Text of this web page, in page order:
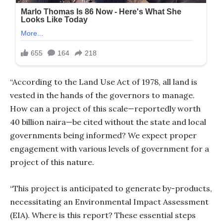
“According to the Land Use Act of 1978, all land is
vested in the hands of the governors to manage.
How can a project of this scale—reportedly worth
40 billion naira—be cited without the state and local
governments being informed? We expect proper
engagement with various levels of government for a
project of this nature.
“This project is anticipated to generate by-products,
necessitating an Environmental Impact Assessment
(EIA). Where is this report? These essential steps